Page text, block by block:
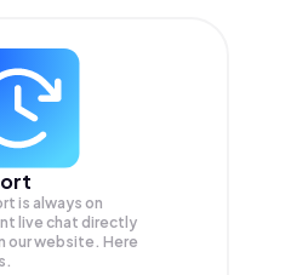
is always on
live chat directly
our website. Here